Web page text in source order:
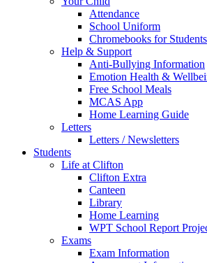
Attendance
School Uniform
Chromebooks for Students
Help & Support
Anti-Bullying Information
Emotion Health &
Free School Meals
MCAS App
Home Learning Guide
Letters
Letters / Newsletters
Students
Life at Clifton
Clifton Extra
Canteen
Library
Home Learning
WPT School Report
Exams
Exam Information